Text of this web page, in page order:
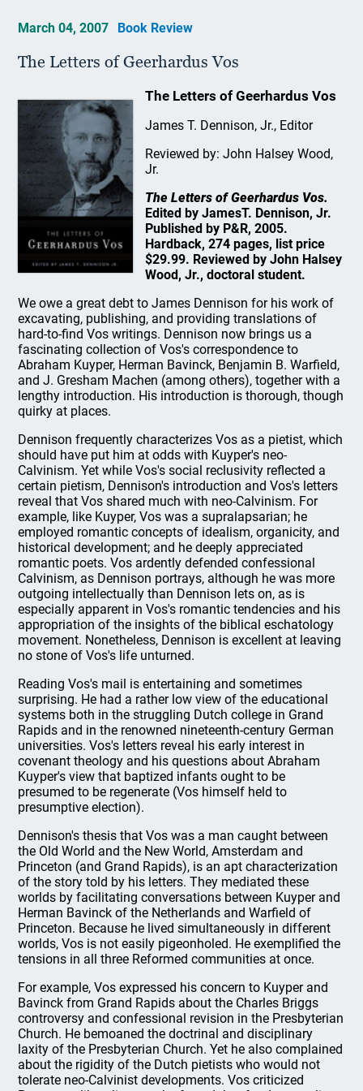
March 04, 2007 Book Review
The Letters of Geerhardus Vos
The Letters of Geerhardus Vos
James T. Dennison, Jr., Editor
Reviewed by: John Halsey Wood,
Jr.
The Letters of Geerhardus Vos.
Edited by JamesT. Dennison, Jr.
Published by P&R, 2005.
Hardback, 274 pages, list price
$29.99. Reviewed by John Halsey
Wood, Jr., doctoral student.
We owe a great debt to James Dennison for his work of
excavating, publishing, and providing translations of
hard-to-find Vos writings. Dennison now brings us a
fascinating collection of Vos's correspondence to
Abraham Kuyper, Herman Bavinck, Benjamin B. Warfield,
and J. Gresham Machen (among others), together with a
lengthy introduction. His introduction is thorough, though
quirky at places.
Dennison frequently characterizes Vos as a pietist, which
should have put him at odds with Kuyper's neo-
Calvinism. Yet while Vos's social reclusivity reflected a
certain pietism, Dennison's introduction and Vos's letters
reveal that Vos shared much with neo-Calvinism. For
example, like Kuyper, Vos was a supralapsarian; he
employed romantic concepts of idealism, organicity, and
historical development; and he deeply appreciated
romantic poets. Vos ardently defended confessional
Calvinism, as Dennison portrays, although he was more
outgoing intellectually than Dennison lets on, as is
especially apparent in Vos's romantic tendencies and his
appropriation of the insights of the biblical eschatology
movement. Nonetheless, Dennison is excellent at leaving
no stone of Vos's life unturned.
Reading Vos's mail is entertaining and sometimes
surprising. He had a rather low view of the educational
systems both in the struggling Dutch college in Grand
Rapids and in the renowned nineteenth-century German
universities. Vos's letters reveal his early interest in
covenant theology and his questions about Abraham
Kuyper's view that baptized infants ought to be
presumed to be regenerate (Vos himself held to
presumptive election).
Dennison's thesis that Vos was a man caught between
the Old World and the New World, Amsterdam and
Princeton (and Grand Rapids), is an apt characterization
of the story told by his letters. They mediated these
worlds by facilitating conversations between Kuyper and
Herman Bavinck of the Netherlands and Warfield of
Princeton. Because he lived simultaneously in different
worlds, Vos is not easily pigeonholed. He exemplified the
tensions in all three Reformed communities at once.
For example, Vos expressed his concern to Kuyper and
Bavinck from Grand Rapids about the Charles Briggs
controversy and confessional revision in the Presbyterian
Church. He bemoaned the doctrinal and disciplinary
laxity of the Presbyterian Church. Yet he also complained
about the rigidity of the Dutch pietists who would not
tolerate neo-Calvinist developments. Vos criticized